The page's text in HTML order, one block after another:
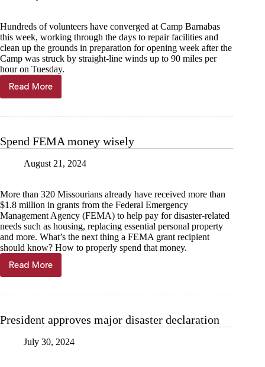
Hundreds of volunteers have converged at Camp Barnabas
this week, working through the days to repair facilities and
clean up the grounds in preparation for opening week after the
Camp was struck by straight-line winds up to 90 miles per
hour on Tuesday.
Read More
Camp
clean-
recovering
90
line
winds
Spend FEMA money wisely
August 21, 2024
More than 320 Missourians already have received more than
$1.8 million in grants from the Federal Emergency
Management Agency (FEMA) to help pay for disaster-related
needs such as housing, replacing essential personal property
and more. What’s the next thing a FEMA grant recipient
should know? How to properly spend that money.
Read More
Spend
FEMA
President approves major disaster declaration
July 30, 2024